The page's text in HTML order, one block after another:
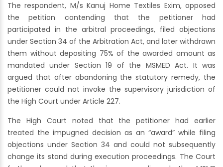
The respondent, M/s Kanuj Home Textiles Exim, opposed
the petition contending that the petitioner had
participated in the arbitral proceedings, filed objections
under Section 34 of the Arbitration Act, and later withdrawn
them without depositing 75% of the awarded amount as
mandated under Section 19 of the MSMED Act. It was
argued that after abandoning the statutory remedy, the
petitioner could not invoke the supervisory jurisdiction of
the High Court under Article 227.
The High Court noted that the petitioner had earlier
treated the impugned decision as an “award” while filing
objections under Section 34 and could not subsequently
change its stand during execution proceedings. The Court